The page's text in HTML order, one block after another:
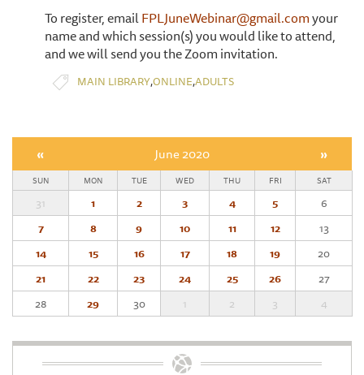
To register, emailFPLJuneWebinar@gmail.comyour
name and which session(s) you would like to attend,
and we will send you the Zoom invitation.
MAIN LIBRARY,ONLINE,ADULTS
« June 2020 »
SUN MON TUE WED THU FRI SAT
31 1 2 3 4 5
6
7
8 9 10 11 12
13
14
15 16 17 18 19
20
21
22 23 24 25 26
27
28
29 30 1 2 3 4